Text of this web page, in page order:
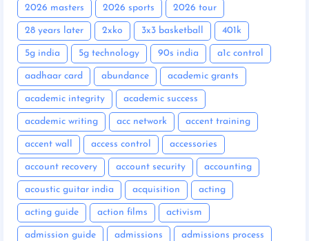
2026 masters 2026 sports 2026 tour
28 years later 2xko 3x3 basketball 401k
5g india 5g technology 90s india a1c control
aadhaar card abundance academic grants
academic integrity academic success
academic writing acc network accent training
accent wall access control accessories
account recovery account security accounting
acoustic guitar india acquisition acting
acting guide action films activism
admission guide admissions admissions process